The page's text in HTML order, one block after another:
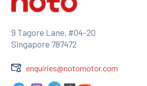
9 Tagore Lane, #04-20
Singapore 787472
enquiries@notomotor.com